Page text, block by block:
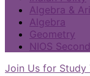
Algebra &
Algebra
Geometry
NIOS
Join Us for Study